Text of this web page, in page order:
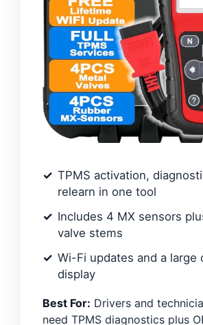
TPMS activation,
relearn in one tool
Includes 4 MX sensors
valve stems
Wi-Fi updates and a large
display
Best For: Drivers and
need TPMS diagnostics plus